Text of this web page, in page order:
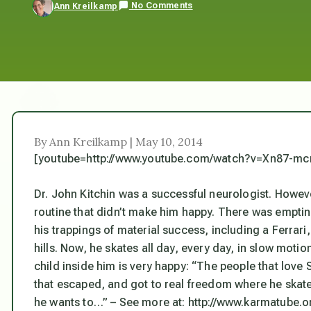
Ann Kreilkamp No Comments
By Ann Kreilkamp | May 10, 2014
[youtube=http://www.youtube.com/watch?v=Xn87-
Dr. John Kitchin was a successful neurologist.
routine that didn’t make him happy. There was
his trappings of material success, including a
hills. Now, he skates all day, every day, in slow
child inside him is very happy: “The people that
that escaped, and got to real freedom where he
he wants to…” – See more at: http://